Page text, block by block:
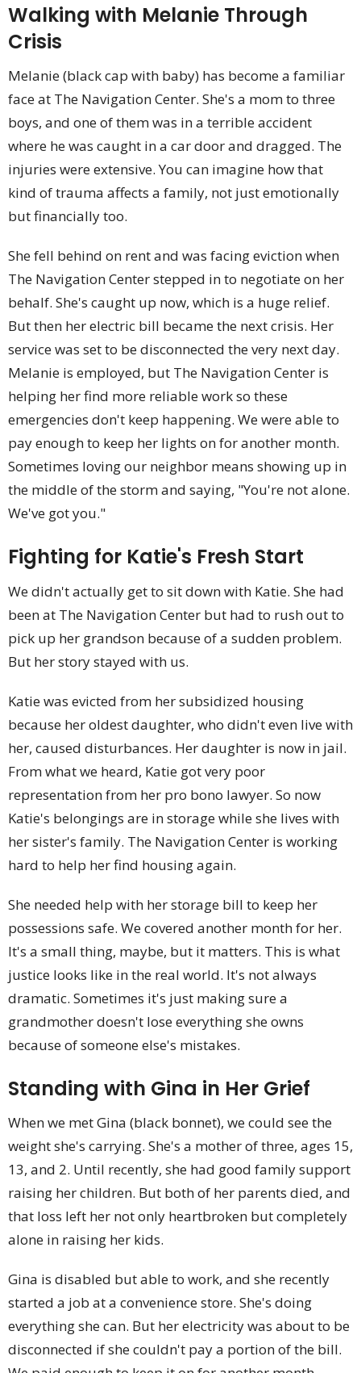
Walking with Melanie Through
Crisis
Melanie (black cap with baby) has become a familiar
face at The Navigation Center. She's a mom to three
boys, and one of them was in a terrible accident
where he was caught in a car door and dragged. The
injuries were extensive. You can imagine how that
kind of trauma affects a family, not just emotionally
but financially too.
She fell behind on rent and was facing eviction when
The Navigation Center stepped in to negotiate on her
behalf. She's caught up now, which is a huge relief.
But then her electric bill became the next crisis. Her
service was set to be disconnected the very next day.
Melanie is employed, but The Navigation Center is
helping her find more reliable work so these
emergencies don't keep happening. We were able to
pay enough to keep her lights on for another month.
Sometimes loving our neighbor means showing up in
the middle of the storm and saying, "You're not alone.
We've got you."
Fighting for Katie's Fresh Start
We didn't actually get to sit down with Katie. She had
been at The Navigation Center but had to rush out to
pick up her grandson because of a sudden problem.
But her story stayed with us.
Katie was evicted from her subsidized housing
because her oldest daughter, who didn't even live with
her, caused disturbances. Her daughter is now in jail.
From what we heard, Katie got very poor
representation from her pro bono lawyer. So now
Katie's belongings are in storage while she lives with
her sister's family. The Navigation Center is working
hard to help her find housing again.
She needed help with her storage bill to keep her
possessions safe. We covered another month for her.
It's a small thing, maybe, but it matters. This is what
justice looks like in the real world. It's not always
dramatic. Sometimes it's just making sure a
grandmother doesn't lose everything she owns
because of someone else's mistakes.
Standing with Gina in Her Grief
When we met Gina (black bonnet), we could see the
weight she's carrying. She's a mother of three, ages 15,
13, and 2. Until recently, she had good family support
raising her children. But both of her parents died, and
that loss left her not only heartbroken but completely
alone in raising her kids.
Gina is disabled but able to work, and she recently
started a job at a convenience store. She's doing
everything she can. But her electricity was about to be
disconnected if she couldn't pay a portion of the bill.